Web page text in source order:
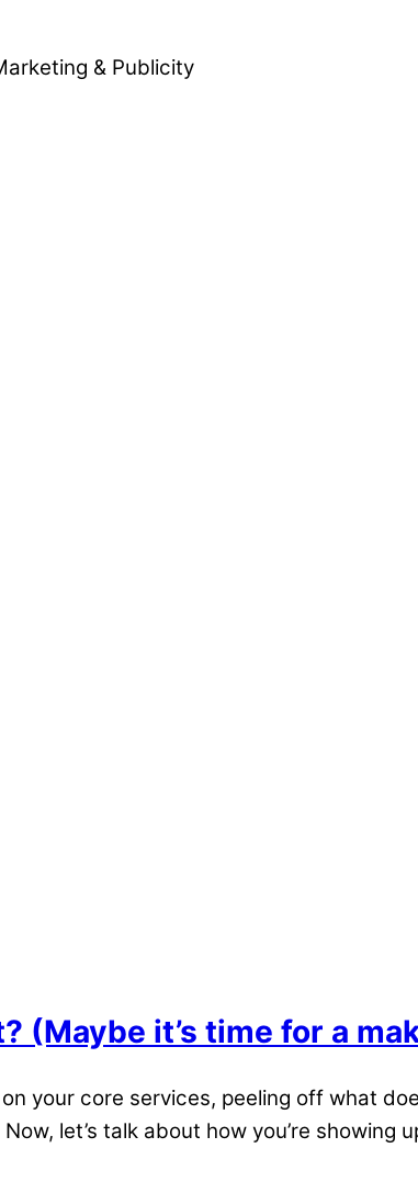
& Publicity
(Maybe it’s time for a
your core services, peeling off what
let’s talk about how you’re